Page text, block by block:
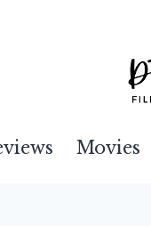
Movies